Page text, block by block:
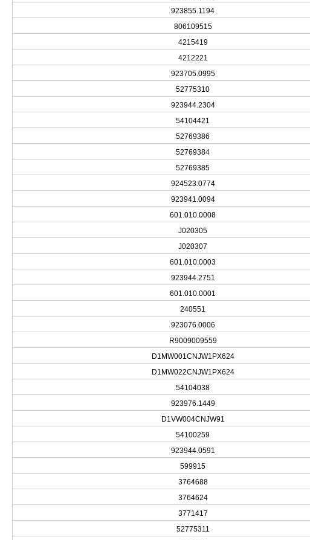
923855.1194
806109515
4215419
4212221
923705.0995
52775310
923944.2304
54104421
52769386
52769384
52769385
924523.0774
923941.0094
601.010.0008
J020305
J020307
601.010.0003
923944.2751
601.010.0001
240551
923076.0006
R9009009559
D1MW001CNJW1PX624
D1MW022CNJW1PX624
54104038
923976.1449
D1VW004CNJW91
54100259
923944.0591
599915
3764688
3764624
3771417
52775311